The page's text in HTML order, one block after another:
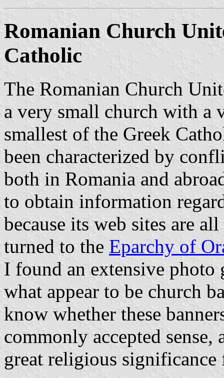
Romanian Church
Catholic
The Romanian Church
a very small church with a
smallest of the Greek
been characterized by
both in Romania and
to obtain information
because its web sites are
turned to the Eparchy of
I found an extensive
what appear to be church
know whether these
commonly accepted
great religious significance